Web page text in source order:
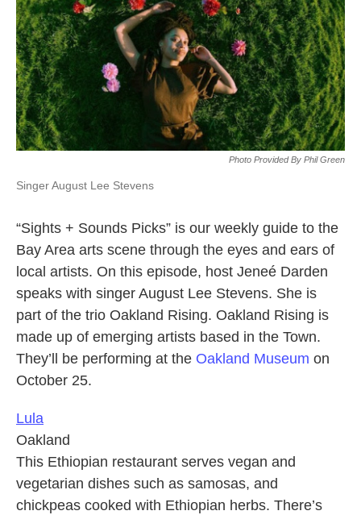
Photo Provided By Phil Green
Singer August Lee Stevens
“Sights + Sounds Picks” is our weekly guide to the
Bay Area arts scene through the eyes and ears of
local artists. On this episode, host Jeneé Darden
speaks with singer August Lee Stevens. She is
part of the trio Oakland Rising. Oakland Rising is
made up of emerging artists based in the Town.
They’ll be performing at the Oakland Museum on
October 25.
Lula
Oakland
This Ethiopian restaurant serves vegan and
vegetarian dishes such as samosas, and
chickpeas cooked with Ethiopian herbs. There’s